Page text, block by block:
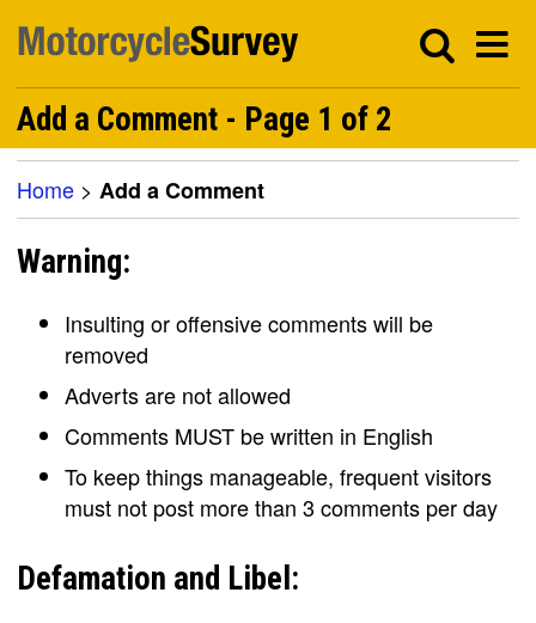
Add a Comment - Page 1 of 2
Home > Add a Comment
Warning:
Insulting or offensive comments will be
removed
Adverts are not allowed
Comments MUST be written in English
To keep things manageable, frequent visitors
must not post more than 3 comments per day
Defamation and Libel: